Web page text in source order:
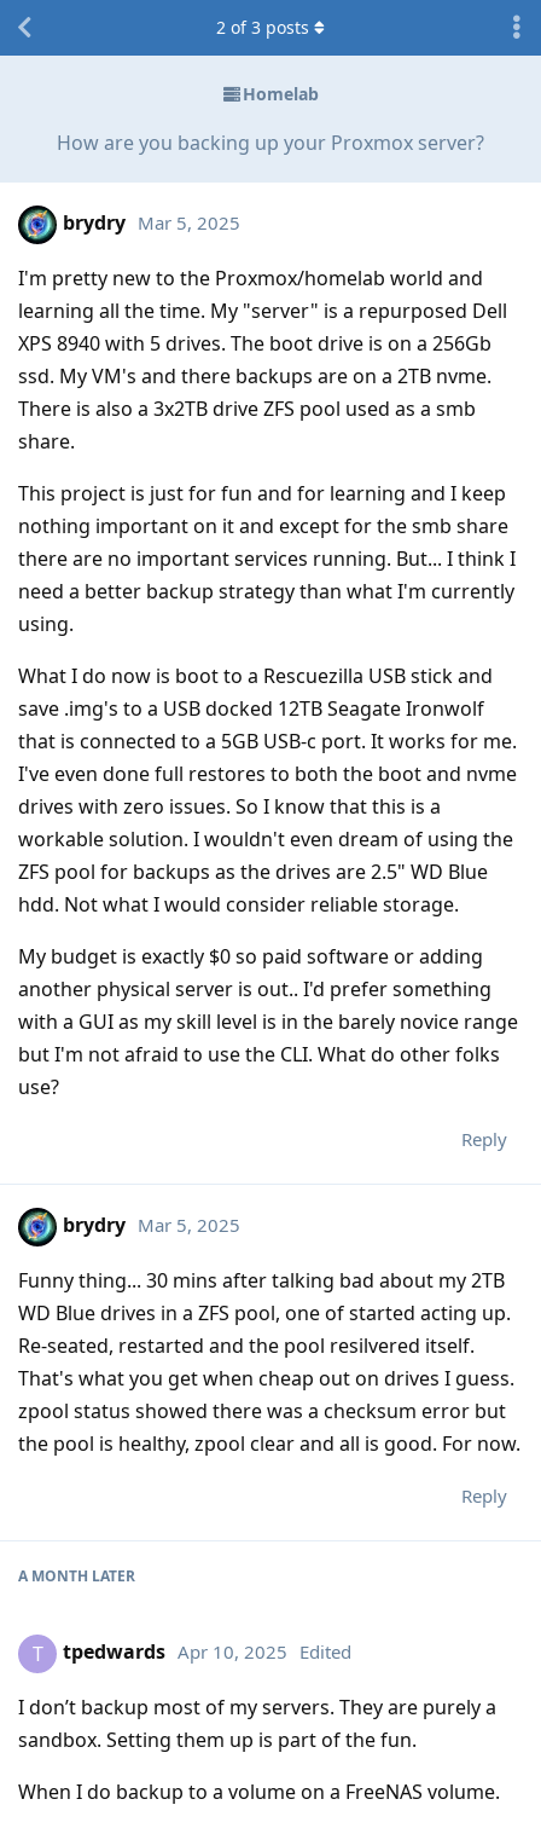
Homelab
How are you backing up your Proxmox server?
2 of3 posts
brydry Mar 5, 2025
I'm pretty new to the Proxmox/homelab world and
learning all the time. My "server" is a repurposed Dell
XPS 8940 with 5 drives. The boot drive is on a 256Gb
ssd. My VM's and there backups are on a 2TB nvme.
There is also a 3x2TB drive ZFS pool used as a smb
share.
This project is just for fun and for learning and I keep
nothing important on it and except for the smb share
there are no important services running. But... I think I
need a better backup strategy than what I'm currently
using.
What I do now is boot to a Rescuezilla USB stick and
save .img's to a USB docked 12TB Seagate Ironwolf
that is connected to a 5GB USB-c port. It works for me.
I've even done full restores to both the boot and nvme
drives with zero issues. So I know that this is a
workable solution. I wouldn't even dream of using the
ZFS pool for backups as the drives are 2.5" WD Blue
hdd. Not what I would consider reliable storage.
My budget is exactly $0 so paid software or adding
another physical server is out.. I'd prefer something
with a GUI as my skill level is in the barely novice range
but I'm not afraid to use the CLI. What do other folks
use?
Reply
brydry Mar 5, 2025
Funny thing... 30 mins after talking bad about my 2TB
WD Blue drives in a ZFS pool, one of started acting up.
Re-seated, restarted and the pool resilvered itself.
That's what you get when cheap out on drives I guess.
zpool status showed there was a checksum error but
the pool is healthy, zpool clear and all is good. For now.
Reply
A MONTH LATER
T tpedwards Apr 10, 2025 Edited
I don’t backup most of my servers. They are purely a
sandbox. Setting them up is part of the fun.
When I do backup to a volume on a FreeNAS volume.